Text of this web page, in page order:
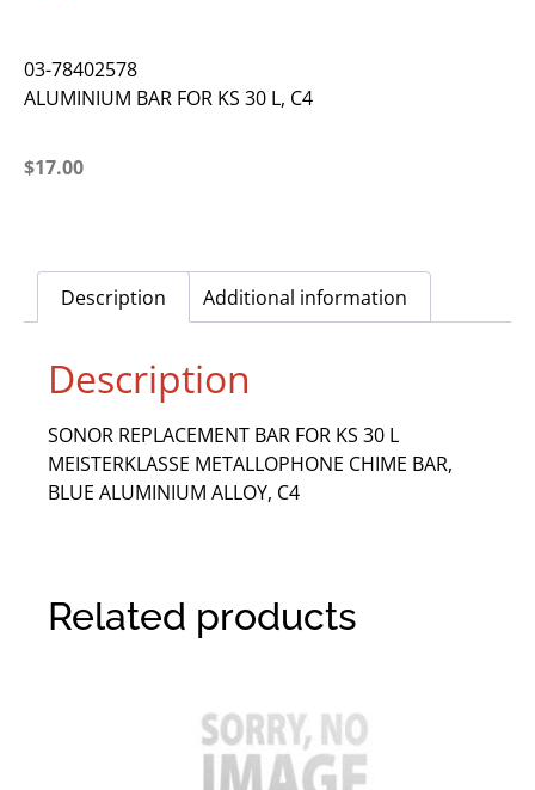
03-78402578
ALUMINIUM BAR FOR KS 30 L, C4
$17.00
Description Additional information
Description
SONOR REPLACEMENT BAR FOR KS 30 L
MEISTERKLASSE METALLOPHONE CHIME BAR,
BLUE ALUMINIUM ALLOY, C4
Related products